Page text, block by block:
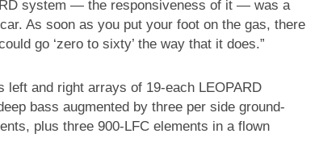
system — the responsiveness of it — was a
As soon as you put your foot on the gas, there
go ‘zero to sixty’ the way that it does.”
and right arrays of 19-each LEOPARD
bass augmented by three per side ground-
plus three 900-LFC elements in a flown